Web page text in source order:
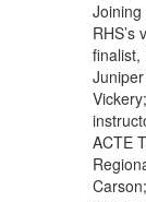
RHS’s
finalist,
ACTE